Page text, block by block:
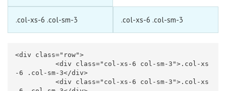
.col-xs-6 .col-sm-3 .col-xs-6 .col-sm-3
<div class="row">
<div
class="col-xs-6 col-sm-3"> .col-xs
-6 .col-sm-3</div>
<div
class="col-xs-6 col-sm-3"> .col-xs